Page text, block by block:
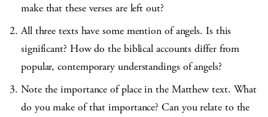
make that these verses are left out?
All three texts have some mention of angels. Is this
significant? How do the biblical accounts differ from
popular, contemporary understandings of angels?
Note the importance of place in the Matthew text. What
do you make of that importance? Can you relate to the